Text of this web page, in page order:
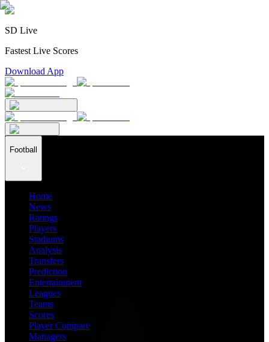
SD Live
Fastest Live Scores
Download App
Football
Home
News
Ratings
Players
Stadiums
Analysis
Transfers
Prediction
Entertainment
Leagues
Teams
Scores
Player Compare
Managers